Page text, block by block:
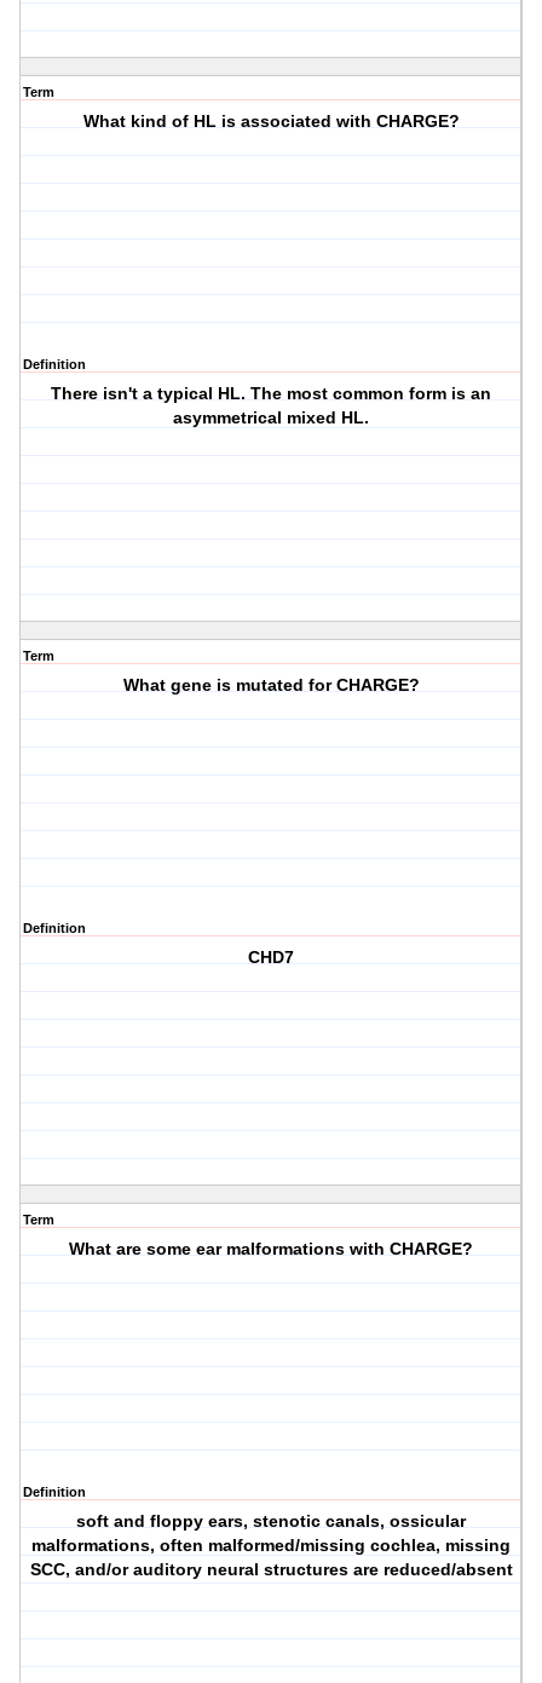
Term
What kind of HL is associated with CHARGE?
Definition
There isn't a typical HL. The most common form is an
asymmetrical mixed HL.
Term
What gene is mutated for CHARGE?
Definition
CHD7
Term
What are some ear malformations with CHARGE?
Definition
soft and floppy ears, stenotic canals, ossicular
malformations, often malformed/missing cochlea, missing
SCC, and/or auditory neural structures are reduced/absent